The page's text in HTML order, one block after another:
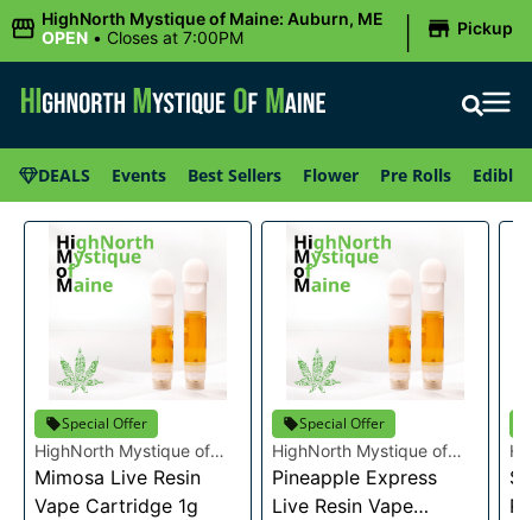
HighNorth Mystique of Maine: Auburn, ME
OPEN • Closes at 7:00PM | Pickup
DEALS Events Best Sellers Flower Pre Rolls Edibles
Special Offer
HighNorth Mystique of
Maine
Mimosa Live Resin
Vape Cartridge 1g
Special Offer
HighNorth Mystique of
Maine
Pineapple Express
Live Resin Vape